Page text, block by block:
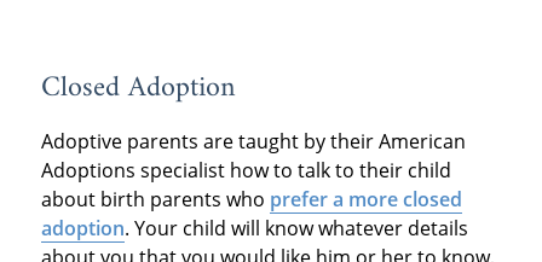
Closed Adoption
Adoptive parents are taught by their American
Adoptions specialist how to talk to their child
about birth parents who prefer a more closed
adoption. Your child will know whatever details